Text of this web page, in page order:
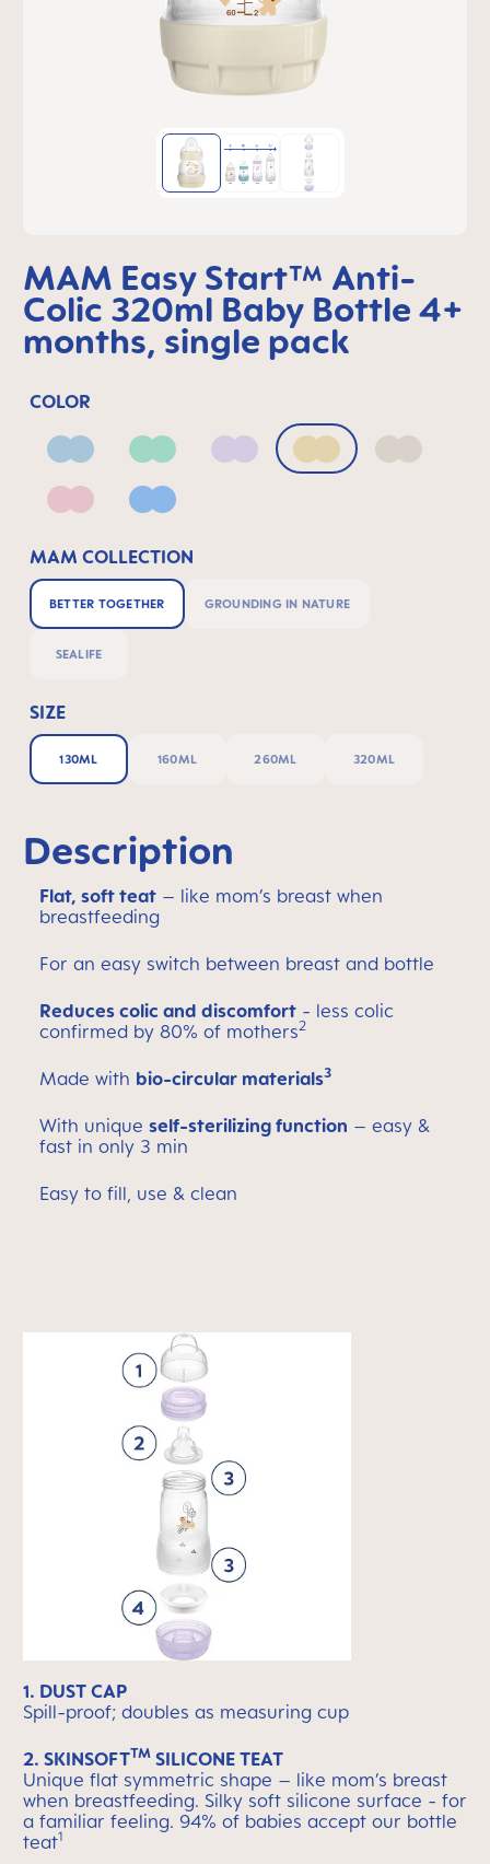
MAM Easy Start™ Anti-
Colic 320ml Baby Bottle 4+
months, single pack
COLOR
Blue Green Lilac Linen Neutral
Pink Powder Blue
MAM COLLECTION
BETTER TOGETHER GROUNDING IN NATURE
SEALIFE
SIZE
130ML 160ML 260ML 320ML
Description
Flat, soft teat – like mom’s breast when
breastfeeding
For an easy switch between breast and bottle
Reduces colic and discomfort - less colic
confirmed by 80% of mothers2
Made with bio-circular materials3
With unique self-sterilizing function – easy &
fast in only 3 min
Easy to fill, use & clean
1. DUST CAP
Spill-proof; doubles as measuring cup
2. SKINSOFTTM SILICONE TEAT
Unique flat symmetric shape – like mom’s breast
when breastfeeding. Silky soft silicone surface - for
a familiar feeling. 94% of babies accept our bottle
teat1